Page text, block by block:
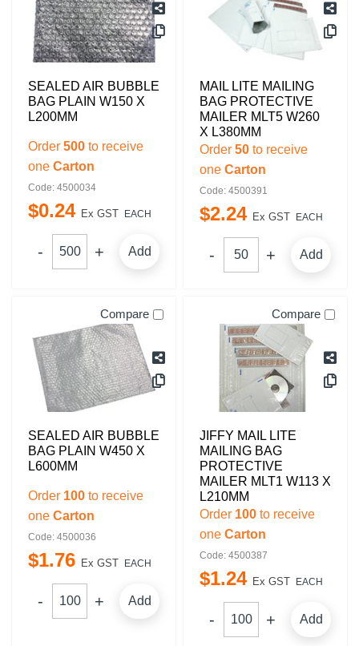
SEALED AIR BUBBLE
BAG PLAIN W150 X
L200MM
Order 500 to receive
one Carton
Code: 4500034
$0.24 Ex GST EACH
Add
MAIL LITE MAILING
BAG PROTECTIVE
MAILER MLT5 W260
X L380MM
Order 50 to receive
one Carton
Code: 4500391
$2.24 Ex GST EACH
Add
Compare
SEALED AIR BUBBLE
BAG PLAIN W450 X
L600MM
Order 100 to receive
one Carton
Code: 4500036
$1.76 Ex GST EACH
Add
Compare
JIFFY MAIL LITE
MAILING BAG
PROTECTIVE
MAILER MLT1 W113 X
L210MM
Order 100 to receive
one Carton
Code: 4500387
$1.24 Ex GST EACH
Add